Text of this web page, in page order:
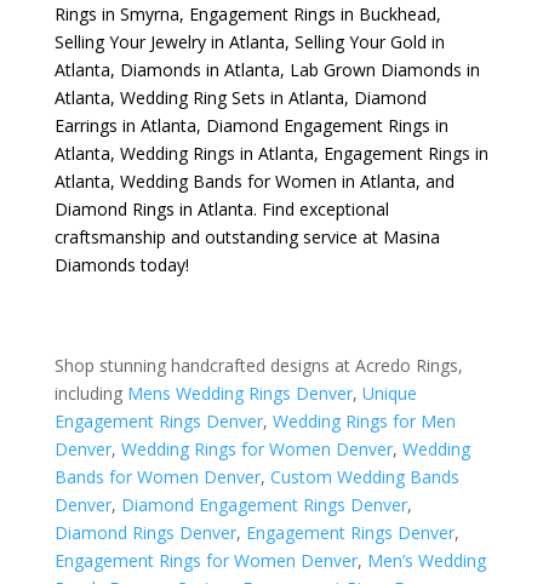
Rings in Smyrna, Engagement Rings in Buckhead,
Selling Your Jewelry in Atlanta, Selling Your Gold in
Atlanta, Diamonds in Atlanta, Lab Grown Diamonds in
Atlanta, Wedding Ring Sets in Atlanta, Diamond
Earrings in Atlanta, Diamond Engagement Rings in
Atlanta, Wedding Rings in Atlanta, Engagement Rings in
Atlanta, Wedding Bands for Women in Atlanta, and
Diamond Rings in Atlanta. Find exceptional
craftsmanship and outstanding service at Masina
Diamonds today!
Shop stunning handcrafted designs at Acredo Rings,
including Mens Wedding Rings Denver, Unique
Engagement Rings Denver, Wedding Rings for Men
Denver, Wedding Rings for Women Denver, Wedding
Bands for Women Denver, Custom Wedding Bands
Denver, Diamond Engagement Rings Denver,
Diamond Rings Denver, Engagement Rings Denver,
Engagement Rings for Women Denver, Men’s Wedding